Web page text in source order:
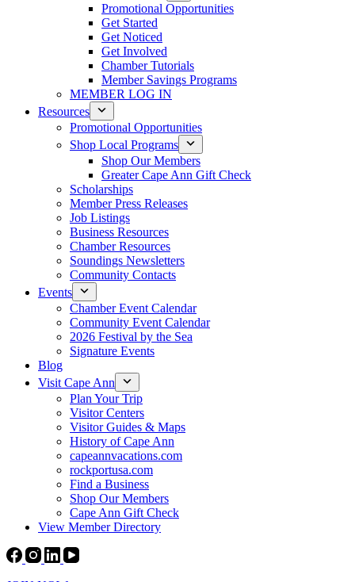
Promotional Opportunities
Get Started
Get Noticed
Get Involved
Chamber Tutorials
Member Savings Programs
MEMBER LOG IN
Resources
Promotional Opportunities
Shop Local Programs
Shop Our Members
Greater Cape Ann Gift Check
Scholarships
Member Press Releases
Job Listings
Business Resources
Chamber Resources
Soundings Newsletters
Community Contacts
Events
Chamber Event Calendar
Community Event Calendar
2026 Festival by the Sea
Signature Events
Blog
Visit Cape Ann
Plan Your Trip
Visitor Centers
Visitor Guides & Maps
History of Cape Ann
capeannvacations.com
rockportusa.com
Find a Business
Shop Our Members
Cape Ann Gift Check
View Member Directory